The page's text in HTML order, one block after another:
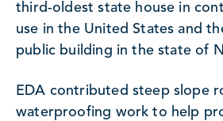
third-oldest state house in
use in the United States and
public building in the state of
EDA contributed steep slope
waterproofing work to help